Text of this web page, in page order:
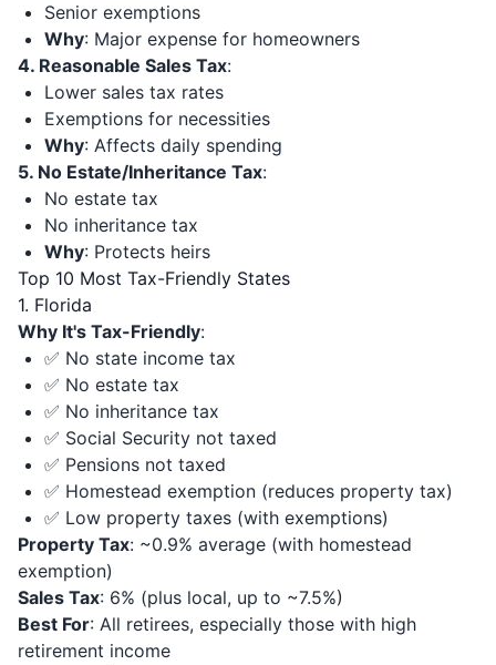
Senior exemptions
Why: Major expense for homeowners
4. Reasonable Sales Tax:
Lower sales tax rates
Exemptions for necessities
Why: Affects daily spending
5. No Estate/Inheritance Tax:
No estate tax
No inheritance tax
Why: Protects heirs
Top 10 Most Tax-Friendly States
1. Florida
Why It's Tax-Friendly:
✅ No state income tax
✅ No estate tax
✅ No inheritance tax
✅ Social Security not taxed
✅ Pensions not taxed
✅ Homestead exemption (reduces property tax)
✅ Low property taxes (with exemptions)
Property Tax: ~0.9% average (with homestead
exemption)
Sales Tax: 6% (plus local, up to ~7.5%)
Best For: All retirees, especially those with high
retirement income